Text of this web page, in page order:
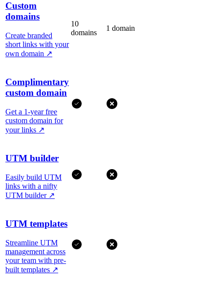
Custom
domains
Create branded
short links with your
own domain ↗
10
domains
1 domain
Complimentary
custom domain
Get a 1-year free
custom domain for
your links ↗
UTM builder
Easily build UTM
links with a nifty
UTM builder ↗
UTM templates
Streamline UTM
management across
your team with pre-
built templates ↗